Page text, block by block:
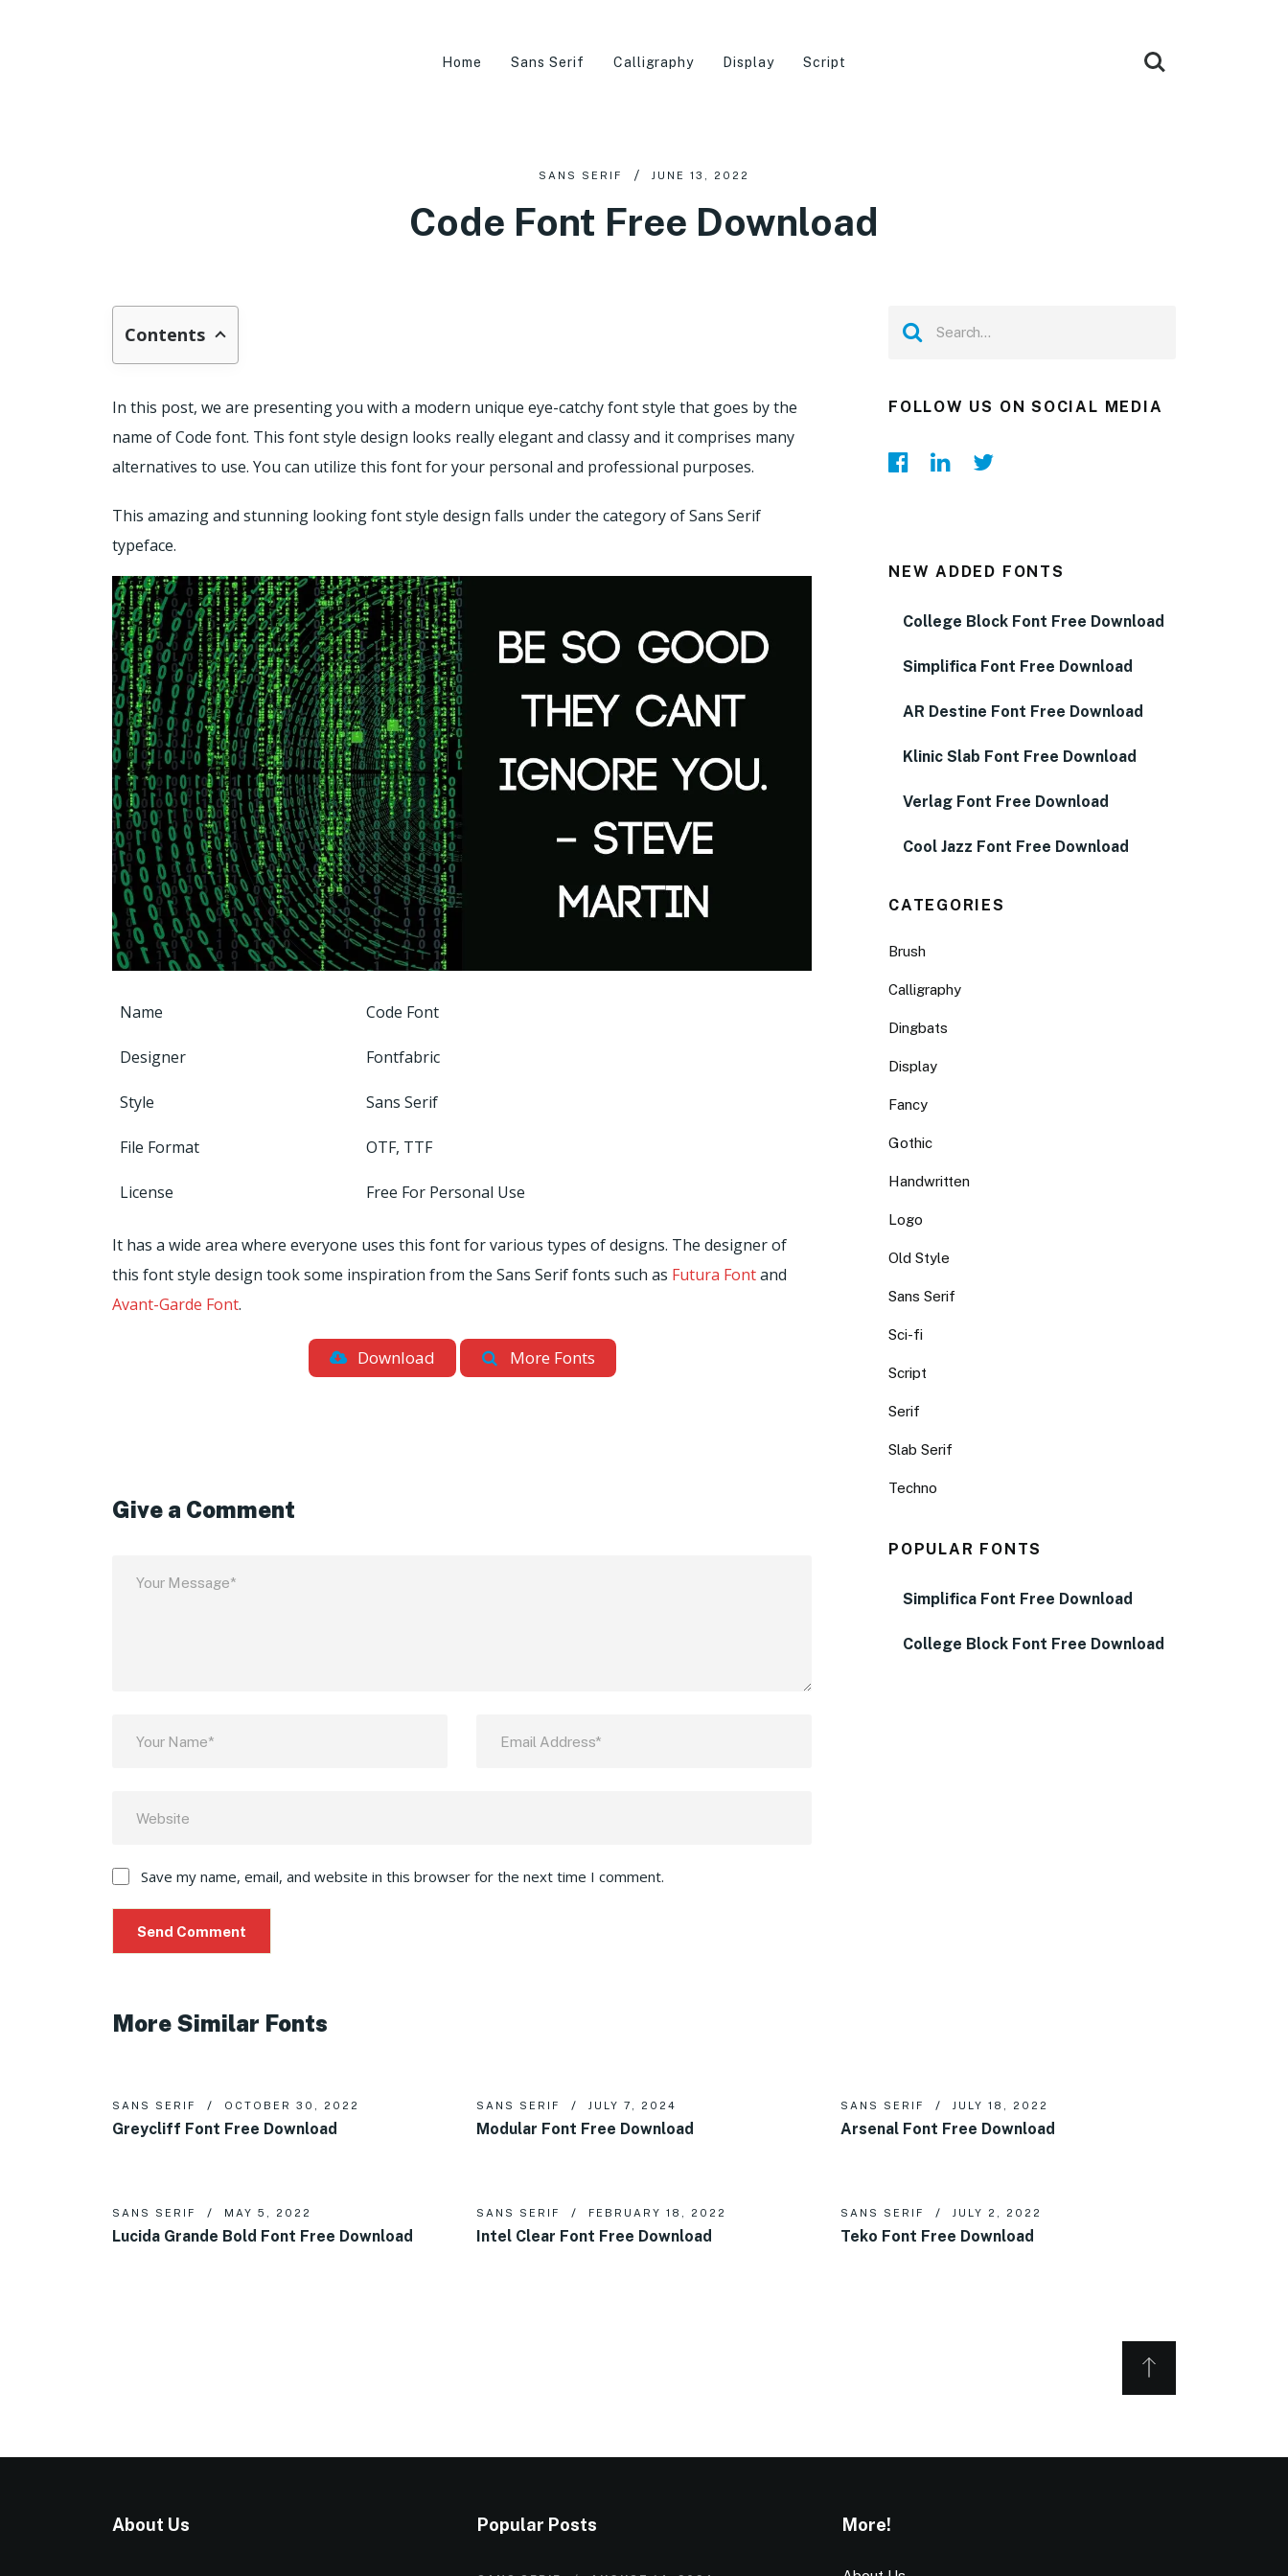
Home Sans Serif Calligraphy Display Script
SANS SERIF JUNE 13, 2022
Code Font Free Download
Contents
In this post, we are presenting you with a modern unique eye-catchy font style that goes by the
name of Code font. This font style design looks really elegant and classy and it comprises many
alternatives to use. You can utilize this font for your personal and professional purposes.
This amazing and stunning looking font style design falls under the category of Sans Serif
typeface.
Name Code Font
Designer Fontfabric
Style Sans Serif
File Format OTF, TTF
License Free For Personal Use
It has a wide area where everyone uses this font for various types of designs. The designer of
this font style design took some inspiration from the Sans Serif fonts such as Futura Fontand
Avant-Garde Font.
Download More Fonts
Give a Comment
Save my name, email, and website in this browser for the next time I comment.
FOLLOW US ON SOCIAL MEDIA
NEW ADDED FONTS
College Block Font Free Download
Simplifica Font Free Download
AR Destine Font Free Download
Klinic Slab Font Free Download
Verlag Font Free Download
Cool Jazz Font Free Download
CATEGORIES
Brush
Calligraphy
Dingbats
Display
Fancy
Gothic
Handwritten
Logo
Old Style
Sans Serif
Sci-fi
Script
Serif
Slab Serif
Techno
POPULAR FONTS
Simplifica Font Free Download
College Block Font Free Download
More Similar Fonts
SANS SERIF OCTOBER 30, 2022
Greycliff Font Free Download
SANS SERIF JULY 7, 2024
Modular Font Free Download
SANS SERIF JULY 18, 2022
Arsenal Font Free Download
SANS SERIF MAY 5, 2022
Lucida Grande Bold Font Free Download
SANS SERIF FEBRUARY 18, 2022
Intel Clear Font Free Download
SANS SERIF JULY 2, 2022
Teko Font Free Download
About Us Popular Posts More!